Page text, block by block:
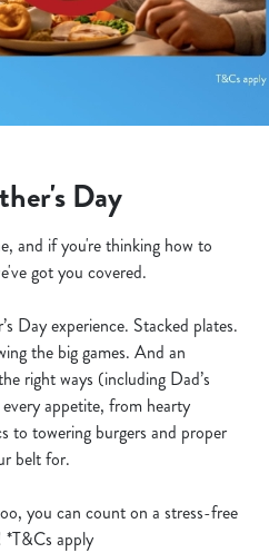
Day
and if you're thinking how to
got you covered.
Day experience. Stacked plates.
the big games. And an
right ways (including Dad’s
appetite, from hearty
to towering burgers and proper
belt for.
you can count on a stress-free
apply